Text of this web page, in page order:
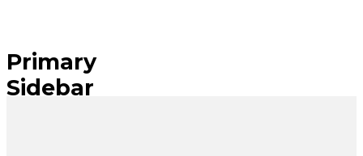
Primary
Sidebar